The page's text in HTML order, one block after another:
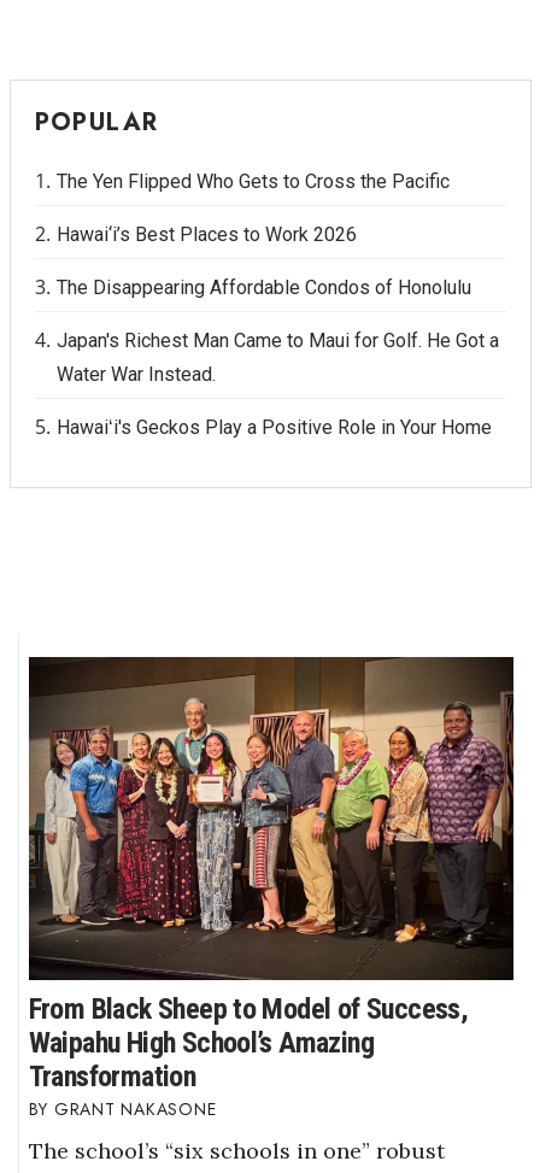
POPULAR
The Yen Flipped Who Gets to Cross the Pacific
Hawai‘i’s Best Places to Work 2026
The Disappearing Affordable Condos of Honolulu
Japan's Richest Man Came to Maui for Golf. He Got a
Water War Instead.
Hawaiʻi's Geckos Play a Positive Role in Your Home
From Black Sheep to Model of Success,
Waipahu High School’s Amazing
Transformation
GRANT NAKASONE
The school’s “six schools in one” robust